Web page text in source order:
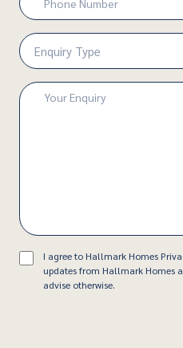
Number
(Required)
Enquiry
Type
(Required)
Enquiry
ConsentI agree to Hallmark Homes
updates from Hallmark Homes
advise otherwise.